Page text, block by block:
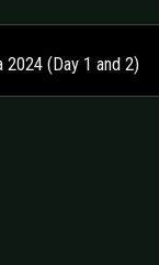
2024 (Day 1 and 2)